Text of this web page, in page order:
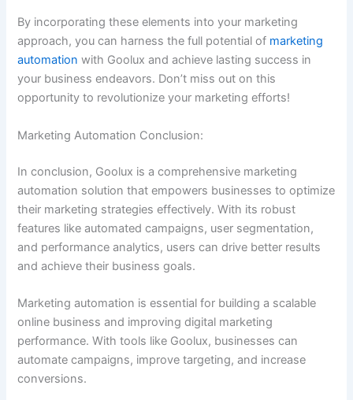
By incorporating these elements into your marketing
approach, you can harness the full potential of marketing
automation with Goolux and achieve lasting success in
your business endeavors. Don’t miss out on this
opportunity to revolutionize your marketing efforts!
Marketing Automation Conclusion:
In conclusion, Goolux is a comprehensive marketing
automation solution that empowers businesses to optimize
their marketing strategies effectively. With its robust
features like automated campaigns, user segmentation,
and performance analytics, users can drive better results
and achieve their business goals.
Marketing automation is essential for building a scalable
online business and improving digital marketing
performance. With tools like Goolux, businesses can
automate campaigns, improve targeting, and increase
conversions.